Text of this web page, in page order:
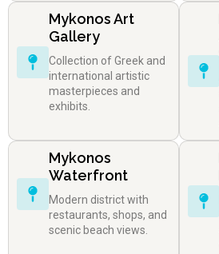
Mykonos Art
Gallery
Collection of Greek and
international artistic
masterpieces and
exhibits.
Mykonos
Waterfront
Modern district with
restaurants, shops, and
scenic beach views.